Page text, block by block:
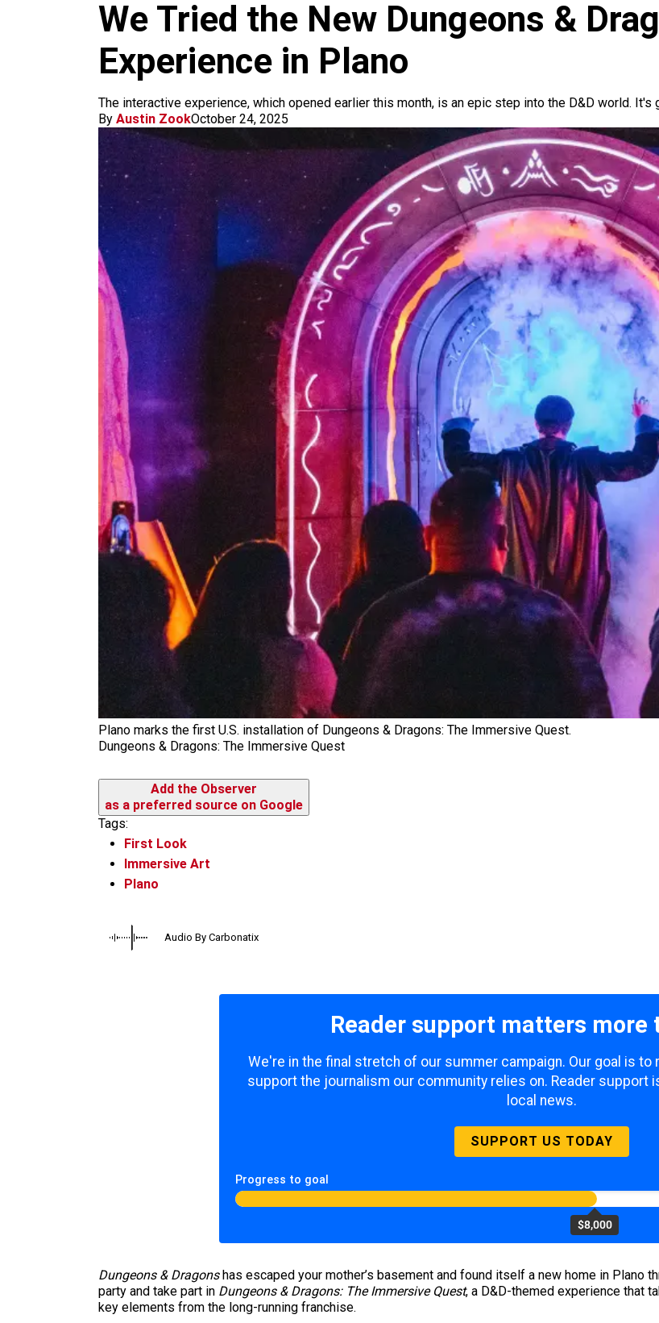
We Tried the New Dungeons &
Experience in Plano
The interactive experience, which opened earlier this month, is an epic step into the D&D world. It's
By Austin ZookOctober 24, 2025
Plano marks the first U.S. installation of Dungeons & Dragons: The Immersive Quest.
Dungeons & Dragons: The Immersive Quest
Add the Observer
as a preferred source on Google
Tags:
First Look
Immersive Art
Plano
Audio By Carbonatix
Reader support matters more
We're in the final stretch of our summer campaign. Our goal is to
support the journalism our community relies on. Reader support
local news.
SUPPORT US TODAY
Progress to goal
$8,000
Dungeons & Dragonshas escaped your mother’s basement and found itself a new home in Plano
party and take part in Dungeons & Dragons: The Immersive Quest, a D&D-themed experience that
key elements from the long-running franchise.